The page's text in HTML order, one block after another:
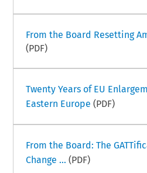
From the Board Resetting
(PDF)
Twenty Years of EU
Eastern Europe (PDF)
From the Board: The
Change ... (PDF)